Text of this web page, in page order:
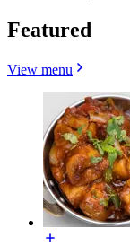
Featured
View menu